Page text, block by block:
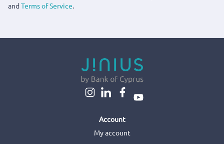
andTerms of Service.
Account
My account